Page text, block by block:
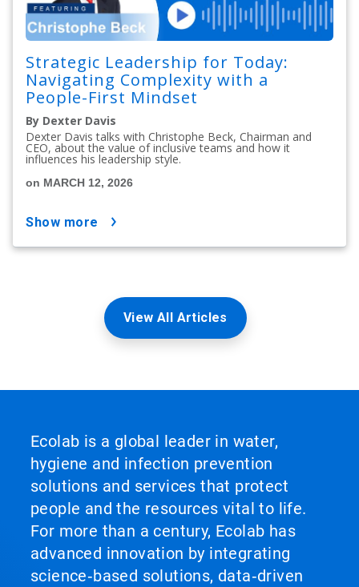
Strategic Leadership for Today:
Navigating Complexity with a
People-First Mindset
By Dexter Davis
Dexter Davis talks with Christophe Beck, Chairman and
CEO, about the value of inclusive teams and how it
influences his leadership style.
on MARCH 12, 2026
show more
View All Articles
Ecolab is a global leader in water,
hygiene and infection prevention
solutions and services that protect
people and the resources vital to life.
For more than a century, Ecolab has
advanced innovation by integrating
science‑based solutions, data‑driven